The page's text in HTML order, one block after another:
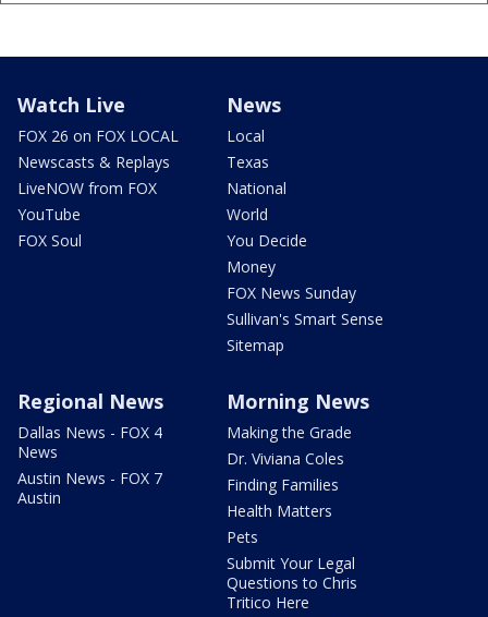
Watch Live
FOX 26 on FOX LOCAL
Newscasts & Replays
LiveNOW from FOX
YouTube
FOX Soul
News
Local
Texas
National
World
You Decide
Money
FOX News Sunday
Sullivan's Smart Sense
Sitemap
Regional News
Dallas News - FOX 4
News
Austin News - FOX 7
Austin
Morning News
Making the Grade
Dr. Viviana Coles
Finding Families
Health Matters
Pets
Submit Your Legal
Questions to Chris
Tritico Here